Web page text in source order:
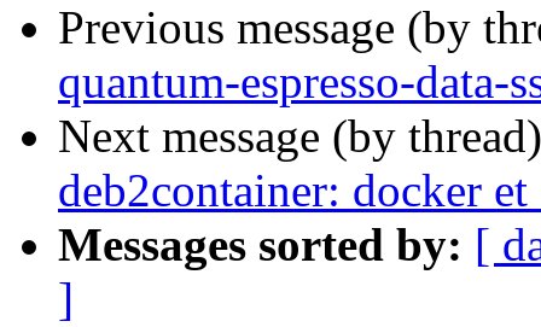
Previous message (by
quantum-espresso-data-
Next message (by
deb2container: docker et
Messages sorted by: [
]